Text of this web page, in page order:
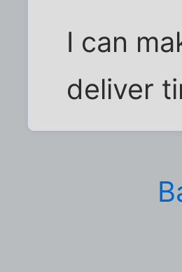
I can
deliver